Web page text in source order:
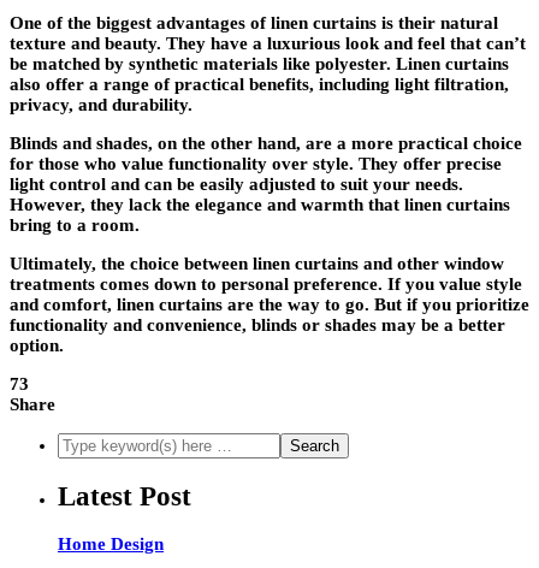
One of the biggest advantages of linen curtains is their natural
texture and beauty. They have a luxurious look and feel that can’t
be matched by synthetic materials like polyester. Linen curtains
also offer a range of practical benefits, including light filtration,
privacy, and durability.
Blinds and shades, on the other hand, are a more practical choice
for those who value functionality over style. They offer precise
light control and can be easily adjusted to suit your needs.
However, they lack the elegance and warmth that linen curtains
bring to a room.
Ultimately, the choice between linen curtains and other window
treatments comes down to personal preference. If you value style
and comfort, linen curtains are the way to go. But if you prioritize
functionality and convenience, blinds or shades may be a better
option.
73
Share
Latest Post
Home Design